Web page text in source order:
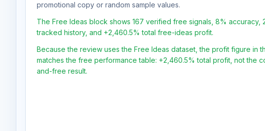
promotional copy or random sample values.
The Free Ideas block shows 167 verified free signals, 8% accuracy,
tracked history, and +2,460.5% total free-ideas profit.
Because the review uses the Free Ideas dataset, the profit figure in
matches the free performance table: +2,460.5% total profit, not the
and-free result.